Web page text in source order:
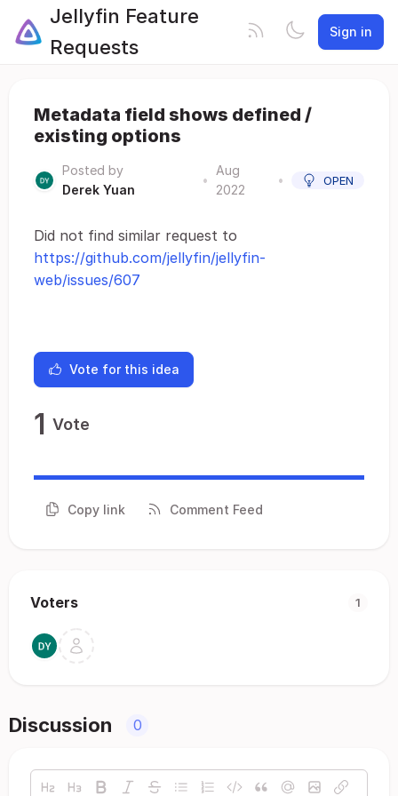
Jellyfin Feature
Requests
Sign in
Metadata field shows defined /
existing options
Posted by
Derek Yuan
•
Aug
2022
• OPEN
Did not find similar request to
https://github.com/jellyfin/jellyfin-
web/issues/607
Vote for this idea
1 Vote
Copy link Comment Feed
Voters 1
Discussion 0